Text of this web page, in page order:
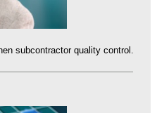
subcontractor quality control.